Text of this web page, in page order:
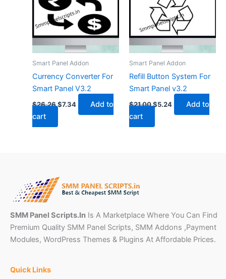
Smart Panel Addon
Currency Converter For
Smart Panel V3.2
$26.26$7.34
Add to
cart
Smart Panel Addon
Refill Button System For
Smart Panel v3.2
$21.00$5.24
Add to
cart
SMM Panel Scripts.In Is A Marketplace Where You Can Find
Premium Quality SMM Panel Scripts, SMM Addons ,Payment
Modules, WordPress Themes & Plugins At Affordable Prices.
Quick Links